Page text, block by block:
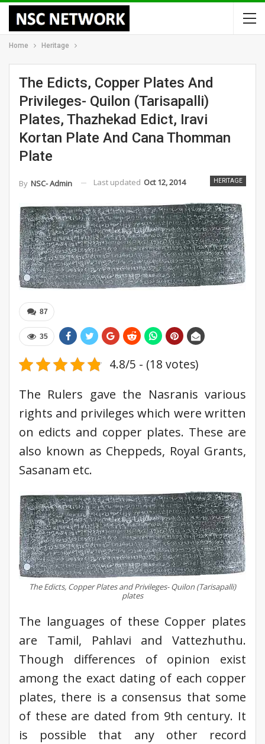
Home Heritage
The Edicts, Copper Plates And
Privileges- Quilon (Tarisapalli)
Plates, Thazhekad Edict, Iravi
Kortan Plate And Cana Thomman
Plate
HERITAGE
By NSC- Admin Last updated Oct 12, 2014
87
35
4.8/5 - (18 votes)
The Rulers gave the Nasranis various
rights and privileges which were written
on edicts and copper plates. These are
also known as Cheppeds, Royal Grants,
Sasanam etc.
The Edicts, Copper Plates and Privileges- Quilon (Tarisapalli)
plates
The languages of these Copper plates
are Tamil, Pahlavi and Vattezhuthu.
Though differences of opinion exist
among the exact dating of each copper
plates, there is a consensus that some
of these are dated from 9th century. It
is possible that any other record